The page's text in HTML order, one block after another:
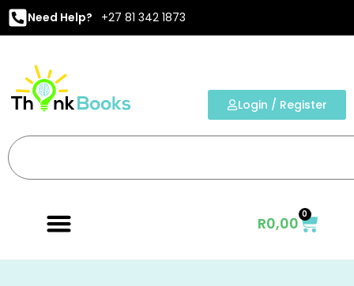
Need Help? +27 81 342 1873
Login / Register
R0,00 0